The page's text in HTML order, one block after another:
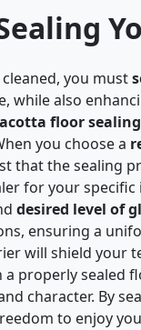
you must
while also
floor sealing
you choose a
that the sealing
for your
desired level of
ensuring a
will shield your
properly sealed
character. By
to enjoy